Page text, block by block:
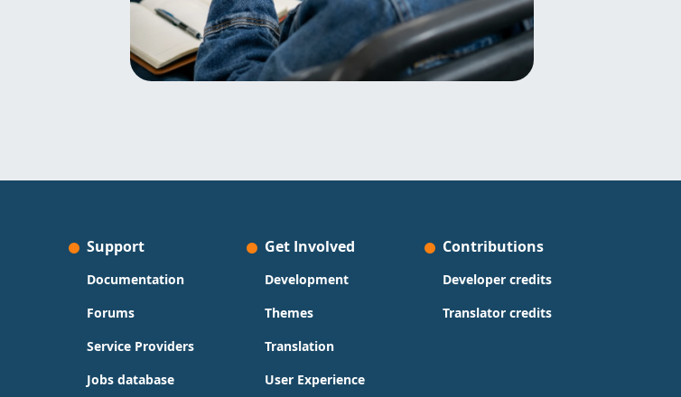
Support
Documentation
Forums
Service Providers
Jobs database
Get Involved
Development
Themes
Translation
User Experience
Contributions
Developer credits
Translator credits